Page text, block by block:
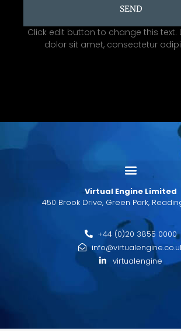
SEND
Click edit button to change this text.
dolor sit amet, consectetur
Virtual Engine Limited
450 Brook Drive, Green Park,
+44 (0)20 3855 0000
virtualengine